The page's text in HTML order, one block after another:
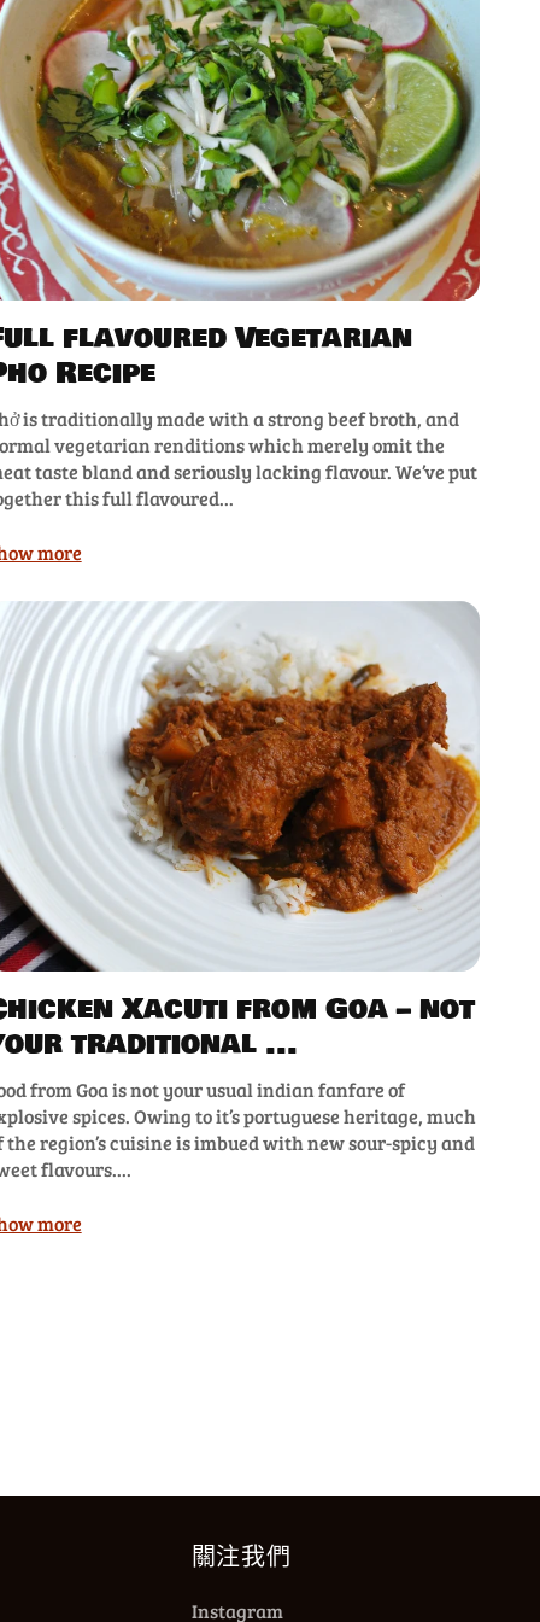
flavoured Vegetarian
Recipe
is traditionally made with a strong beef broth, and
vegetarian renditions which merely omit the
taste bland and seriously lacking flavour. We’ve put
this full flavoured...
more
Xacuti from Goa – not
traditional ...
from Goa is not your usual indian fanfare of
spices. Owing to it’s portuguese heritage, much
the region’s cuisine is imbued with new sour-spicy and
flavours....
more
關注我們
Instagram